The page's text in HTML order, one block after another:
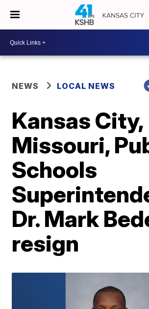
NEWS LOCAL NEWS
Kansas City,
Missouri,
Schools
Dr. Mark
resign